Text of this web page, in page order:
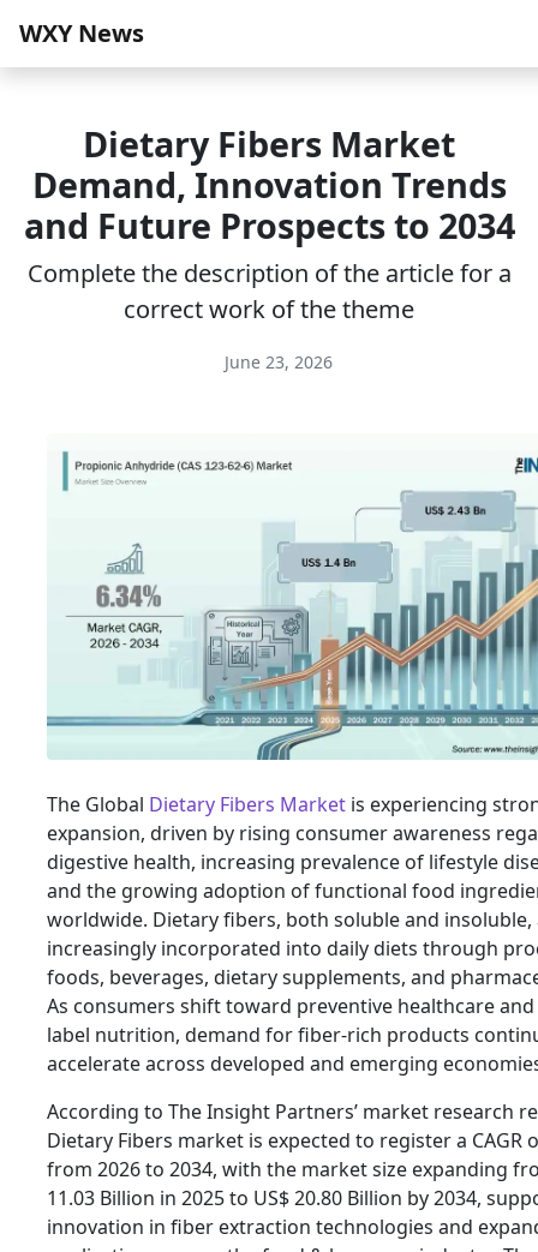
WXY News
Dietary Fibers Market
Demand, Innovation Trends
and Future Prospects to 2034
Complete the description of the article for a
correct work of the theme
June 23, 2026
The Global Dietary Fibers Market is experiencing
expansion, driven by rising consumer awareness
digestive health, increasing prevalence of lifestyle
and the growing adoption of functional food
worldwide. Dietary fibers, both soluble and insoluble,
increasingly incorporated into daily diets through
foods, beverages, dietary supplements, and
As consumers shift toward preventive healthcare and
label nutrition, demand for fiber-rich products
accelerate across developed and emerging
According to The Insight Partners’ market research
Dietary Fibers market is expected to register a CAGR
from 2026 to 2034, with the market size expanding
11.03 Billion in 2025 to US$ 20.80 Billion by 2034,
innovation in fiber extraction technologies and